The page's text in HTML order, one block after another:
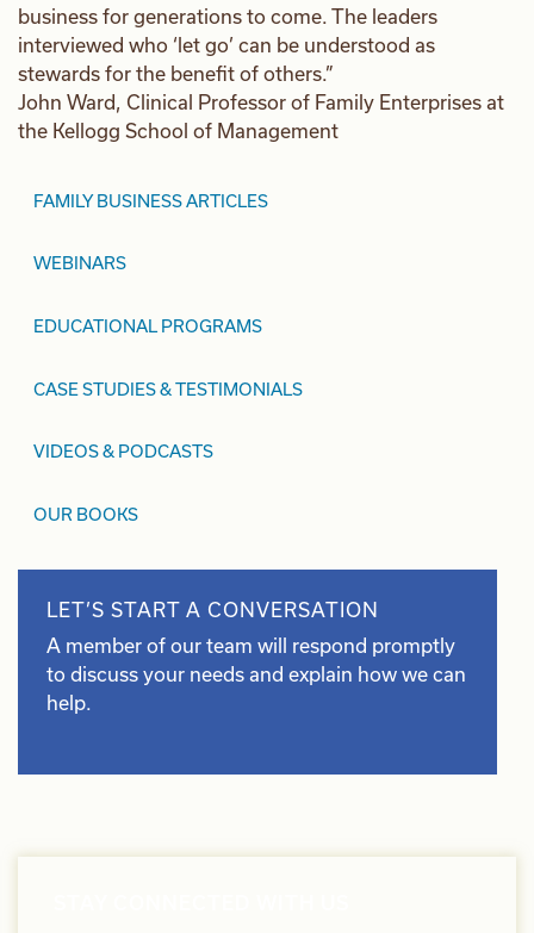
business for generations to come. The leaders
interviewed who ‘let go’ can be understood as
stewards for the benefit of others.”
John Ward, Clinical Professor of Family Enterprises at
the Kellogg School of Management
FAMILY BUSINESS ARTICLES
WEBINARS
EDUCATIONAL PROGRAMS
CASE STUDIES & TESTIMONIALS
VIDEOS & PODCASTS
OUR BOOKS
LET’S START A CONVERSATION
A member of our team will respond promptly
to discuss your needs and explain how we can
help.